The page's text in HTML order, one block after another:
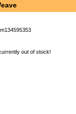
out of stock!